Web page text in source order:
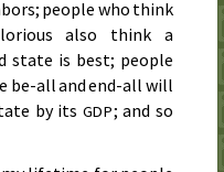
people who think
also think a
state is best; people
be-all and end-all will
by its GDP; and so